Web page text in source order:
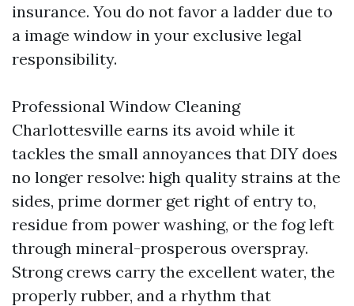
insurance. You do not favor a ladder due to
a image window in your exclusive legal
responsibility.
Professional Window Cleaning
Charlottesville earns its avoid while it
tackles the small annoyances that DIY does
no longer resolve: high quality strains at the
sides, prime dormer get right of entry to,
residue from power washing, or the fog left
through mineral-prosperous overspray.
Strong crews carry the excellent water, the
properly rubber, and a rhythm that